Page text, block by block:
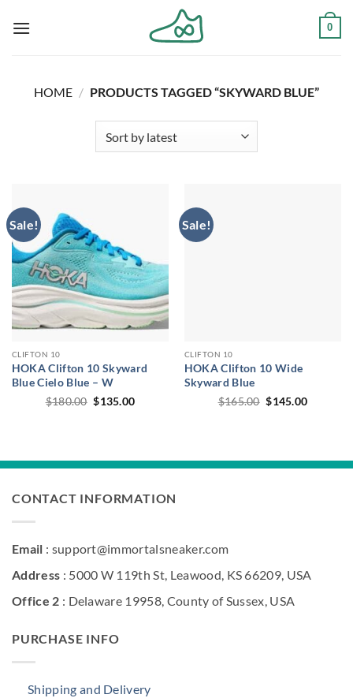
0
HOME / PRODUCTS TAGGED “SKYWARD BLUE”
Sale!
CLIFTON 10
HOKA Clifton 10 Skyward
Blue Cielo Blue – W
$180.00 Original
price
$135.00Current
Sale!
CLIFTON 10
HOKA Clifton 10 Wide
Skyward Blue
$165.00 Original
price
$145.00Current
CONTACT INFORMATION
Email : support@immortalsneaker.com
Address : 5000 W 119th St, Leawood, KS 66209, USA
Office 2 : Delaware 19958, County of Sussex, USA
PURCHASE INFO
Shipping and Delivery